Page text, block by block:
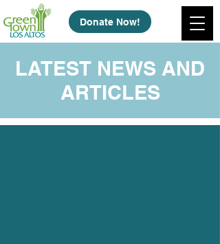
Donate Now!
LATEST NEWS AND
ARTICLES